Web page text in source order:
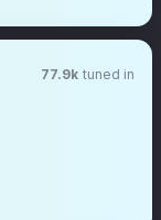
77.9k tuned in